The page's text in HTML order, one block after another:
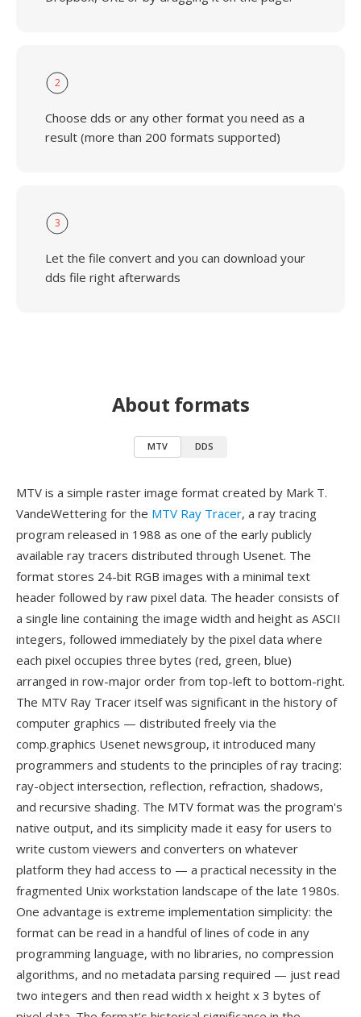
2
Choose dds or any other format you need as a
result (more than 200 formats supported)
3
Let the file convert and you can download your
dds file right afterwards
About formats
MTV DDS
MTV is a simple raster image format created by Mark T.
VandeWettering for the MTV Ray Tracer, a ray tracing
program released in 1988 as one of the early publicly
available ray tracers distributed through Usenet. The
format stores 24-bit RGB images with a minimal text
header followed by raw pixel data. The header consists of
a single line containing the image width and height as ASCII
integers, followed immediately by the pixel data where
each pixel occupies three bytes (red, green, blue)
arranged in row-major order from top-left to bottom-right.
The MTV Ray Tracer itself was significant in the history of
computer graphics — distributed freely via the
comp.graphics Usenet newsgroup, it introduced many
programmers and students to the principles of ray tracing:
ray-object intersection, reflection, refraction, shadows,
and recursive shading. The MTV format was the program's
native output, and its simplicity made it easy for users to
write custom viewers and converters on whatever
platform they had access to — a practical necessity in the
fragmented Unix workstation landscape of the late 1980s.
One advantage is extreme implementation simplicity: the
format can be read in a handful of lines of code in any
programming language, with no libraries, no compression
algorithms, and no metadata parsing required — just read
two integers and then read width x height x 3 bytes of